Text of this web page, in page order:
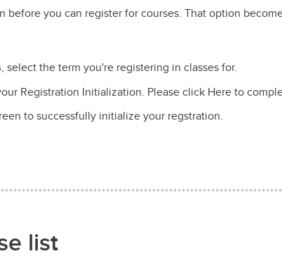
you can register for courses. That option
, select the term you're registering in classes for.
Registration Initialization. Please click Here to
to successfully initialize your regstration.
list